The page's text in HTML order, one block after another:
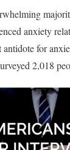
anxiety
antidote for
2,018